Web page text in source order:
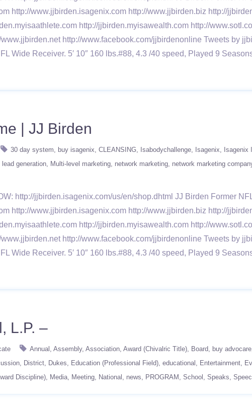
http://www.jjbirden.isagenix.com http://www.jjbirden.biz http://
http://jjbirden.myisawealth.com http://
http://www.facebook.com/jjbirdenonline Tweets by
Wide Receiver. 5′ 10″ 160 lbs.#88, 4.3 /40 speed, Played 9
| JJ Birden
30 day system buy isagenix CLEANSING Isabodychallenge Isagenix Isagenix
lead generation Multi-level marketing network marketing network marketing
http://jjbirden.isagenix.com/us/en/shop.dhtml JJ Birden Former
http://www.jjbirden.isagenix.com http://www.jjbirden.biz http://
http://jjbirden.myisawealth.com http://
http://www.facebook.com/jjbirdenonline Tweets by
Wide Receiver. 5′ 10″ 160 lbs.#88, 4.3 /40 speed, Played 9
L.P. –
Annual Assembly Association Award (Chivalric Title) Board buy advocare
District Dukes Education (Professional Field) educational Entertainment
Discipline) Media Meeting National news PROGRAM School Speaks